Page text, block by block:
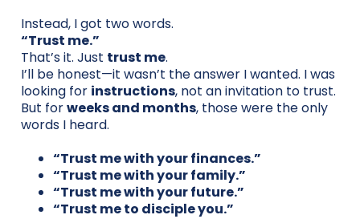
Instead, I got two words.
“Trust me.”
That’s it. Just trust me.
I’ll be honest—it wasn’t the answer I wanted. I was
looking for instructions, not an invitation to trust.
But forweeks and months, those were the only
words I heard.
“Trust me with your finances.”
“Trust me with your family.”
“Trust me with your future.”
“Trust me to disciple you.”